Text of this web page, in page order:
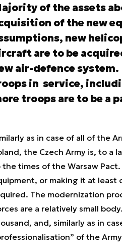
of the assets
of the new
new
are to be
air-defence
in service,
troops are to be a
as in case of all of the
the Czech Army is, to a
the times of the Warsaw
or making it at least
The modernization
are a relatively small
and, similarly as in
of the